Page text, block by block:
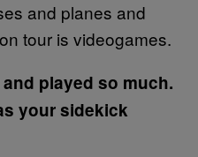
and planes and
tour is videogames.
played so much.
your sidekick